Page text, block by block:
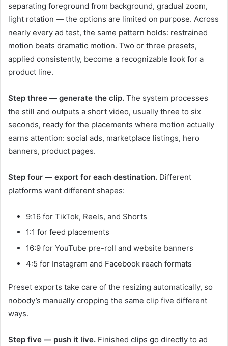
separating foreground from background, gradual zoom,
light rotation — the options are limited on purpose. Across
nearly every ad test, the same pattern holds: restrained
motion beats dramatic motion. Two or three presets,
applied consistently, become a recognizable look for a
product line.
Step three — generate the clip. The system processes
the still and outputs a short video, usually three to six
seconds, ready for the placements where motion actually
earns attention: social ads, marketplace listings, hero
banners, product pages.
Step four — export for each destination. Different
platforms want different shapes:
9:16 for TikTok, Reels, and Shorts
1:1 for feed placements
16:9 for YouTube pre-roll and website banners
4:5 for Instagram and Facebook reach formats
Preset exports take care of the resizing automatically, so
nobody’s manually cropping the same clip five different
ways.
Step five — push it live. Finished clips go directly to ad